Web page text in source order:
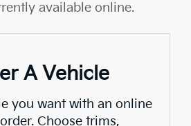
available online.
A Vehicle
you want with an online
Choose trims,